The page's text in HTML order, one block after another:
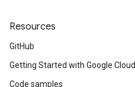
Resources
GitHub
Getting Started with Google Cloud
Code samples